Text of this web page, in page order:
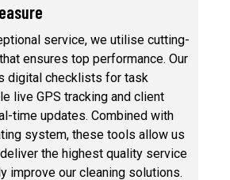
service, we utilise cutting-
ensures top performance. Our
digital checklists for task
live GPS tracking and client
time updates. Combined with
system, these tools allow us
the highest quality service
improve our cleaning solutions.